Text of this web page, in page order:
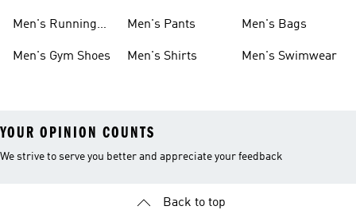
Men's Running
Men's Gym Shoes
Men's Pants
Men's Shirts
Men's Bags
Men's Swimwear
YOUR OPINION COUNTS
We strive to serve you better and appreciate your feedback
Back to top